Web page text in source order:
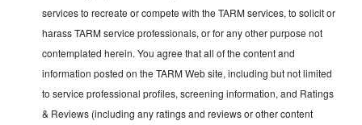
services to recreate or compete with the TARM services, to solicit or
harass TARM service professionals, or for any other purpose not
contemplated herein. You agree that all of the content and
information posted on the TARM Web site, including but not limited
to service professional profiles, screening information, and Ratings
& Reviews (including any ratings and reviews or other content